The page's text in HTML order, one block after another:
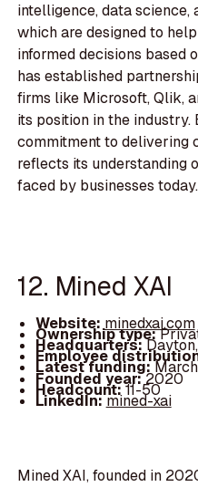
intelligence, data science,
which are designed to
informed decisions based
has established
firms like Microsoft, Qlik,
its position in the industry.
commitment to delivering
reflects its understanding
faced by businesses today.
12. Mined XAI
Website:minedxai.com
Ownership type:
Headquarters:
Employee
Latest funding:
Founded year:2020
Headcount:11-50
LinkedIn:mined-xai
Mined XAI, founded in